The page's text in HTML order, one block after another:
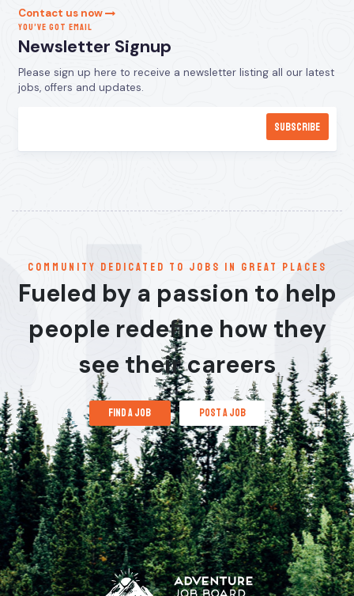
Contact us now
YOU’VE GOT EMAIL
Newsletter Signup
Please sign up here to receive a newsletter listing all our latest
jobs, offers and updates.
communitY dedicated to jobs in great places
Fueled by a passion to help
people redefine how they
see their careers
find a job post a job